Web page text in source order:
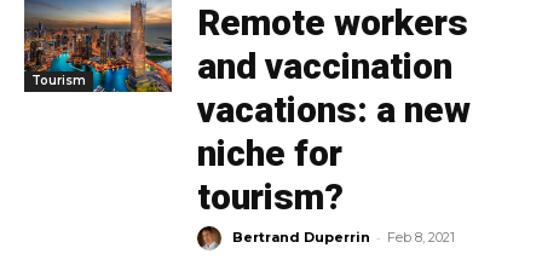
Tourism
Remote workers
and vaccination
vacations: a new
niche for
tourism?
Bertrand Duperrin - Feb 8, 2021